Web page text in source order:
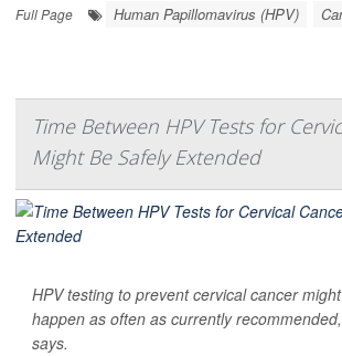
Full Page
Human Papillomavirus (HPV)
Time Between HPV Tests for
Might Be Safely Extended
HPV testing to prevent cervical cancer
happen as often as currently
says.